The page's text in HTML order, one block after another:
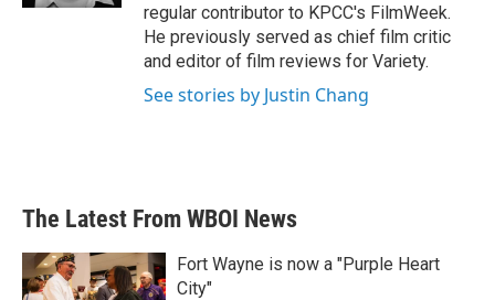
regular contributor to KPCC's FilmWeek.
He previously served as chief film critic
and editor of film reviews for Variety.
See stories by Justin Chang
The Latest From WBOI News
Fort Wayne is now a "Purple Heart
City"